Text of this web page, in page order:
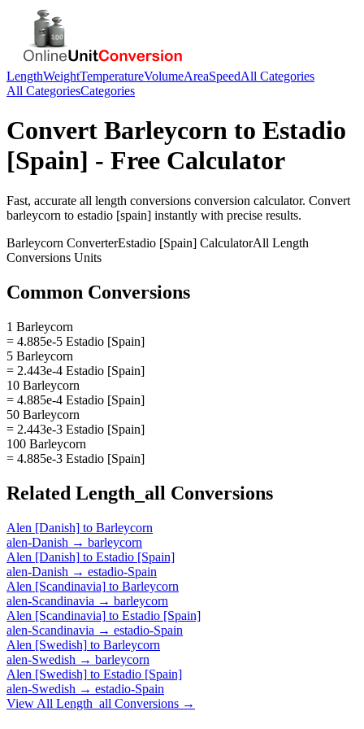
LengthWeightTemperatureVolumeAreaSpeedAll Categories
All CategoriesCategories
Convert Barleycorn to Estadio
[Spain] - Free Calculator
Fast, accurate all length conversions conversion calculator. Convert
barleycorn to estadio [spain] instantly with precise results.
Barleycorn ConverterEstadio [Spain] CalculatorAll Length
Conversions Units
Common Conversions
1 Barleycorn
= 4.885e-5 Estadio [Spain]
5 Barleycorn
= 2.443e-4 Estadio [Spain]
10 Barleycorn
= 4.885e-4 Estadio [Spain]
50 Barleycorn
= 2.443e-3 Estadio [Spain]
100 Barleycorn
= 4.885e-3 Estadio [Spain]
Related Length_all Conversions
Alen [Danish] to Barleycorn
alen-Danish → barleycorn
Alen [Danish] to Estadio [Spain]
alen-Danish → estadio-Spain
Alen [Scandinavia] to Barleycorn
alen-Scandinavia → barleycorn
Alen [Scandinavia] to Estadio [Spain]
alen-Scandinavia → estadio-Spain
Alen [Swedish] to Barleycorn
alen-Swedish → barleycorn
Alen [Swedish] to Estadio [Spain]
alen-Swedish → estadio-Spain
View All Length_all Conversions →